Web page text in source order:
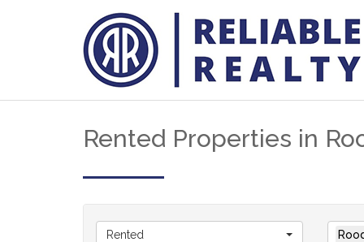
Rented Properties in
Rented